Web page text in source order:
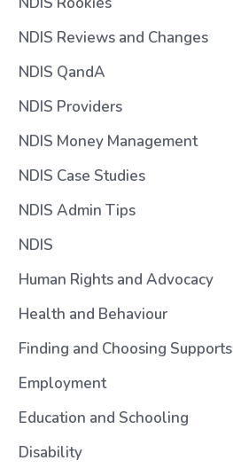
NDIS Reviews and Changes
NDIS QandA
NDIS Providers
NDIS Money Management
NDIS Case Studies
NDIS Admin Tips
NDIS
Human Rights and Advocacy
Health and Behaviour
Finding and Choosing Supports
Employment
Education and Schooling
Disability